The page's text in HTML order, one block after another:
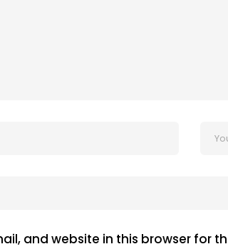
and website in this browser for